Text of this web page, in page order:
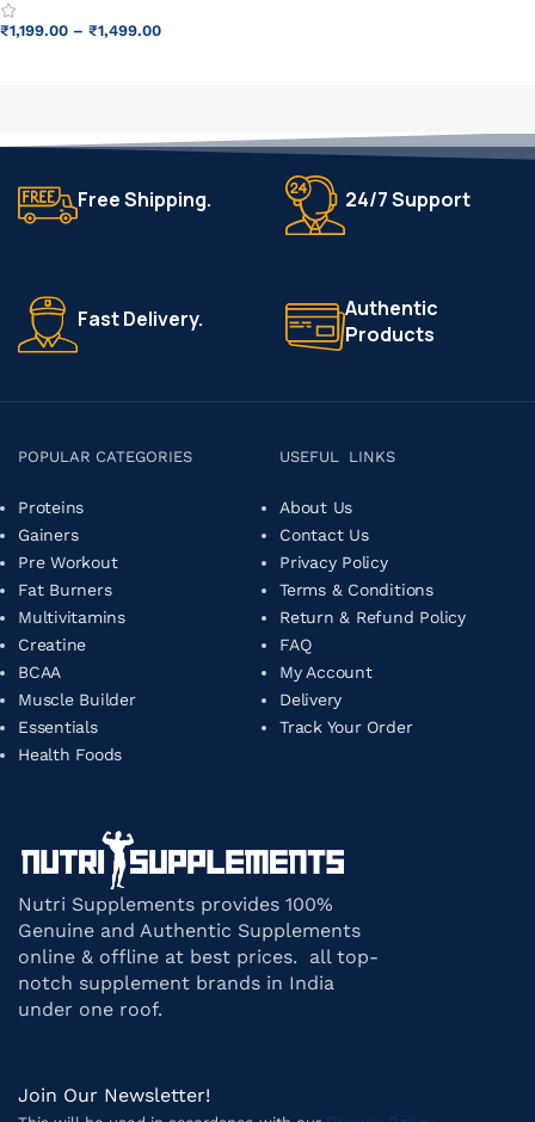
₹1,199.00 – ₹1,499.00
Free Shipping. 24/7 Support
Fast Delivery.
Authentic
Products
POPULAR CATEGORIES
Proteins
Gainers
Pre Workout
Fat Burners
Multivitamins
Creatine
BCAA
Muscle Builder
Essentials
Health Foods
USEFUL LINKS
About Us
Contact Us
Privacy Policy
Terms & Conditions
Return & Refund Policy
FAQ
My Account
Delivery
Track Your Order
Nutri Supplements provides 100%
Genuine and Authentic Supplements
online & offline at best prices. all top-
notch supplement brands in India
under one roof.
Join Our Newsletter!